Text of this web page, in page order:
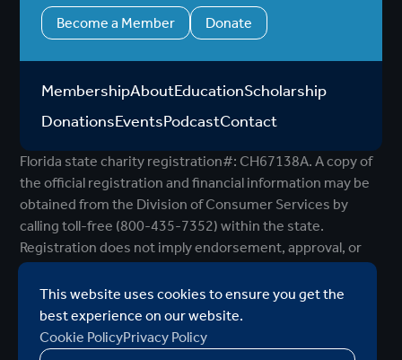
MembershipAboutEducationScholarship
DonationsEventsPodcastContact
Become a Member Donate
Florida state charity registration#: CH67138A. A copy of
the official registration and financial information may be
obtained from the Division of Consumer Services by
calling toll-free (800-435-7352) within the state.
Registration does not imply endorsement, approval, or
recommendation by the state.
©2026 Al Downing Tampa Bay Jazz Association
All rights reserved | Built by
This website uses cookies to ensure you get the
best experience on our website.
Cookie PolicyPrivacy Policy